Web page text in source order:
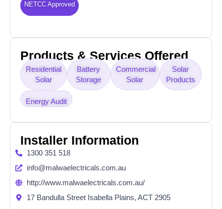
NETCC Approved
Products & Services Offered
Residential
Solar
Battery
Storage
Commercial
Solar
Solar
Products
Energy Audit
Installer Information
1300 351 518
info@malwaelectricals.com.au
http://www.malwaelectricals.com.au/
17 Bandulla Street Isabella Plains, ACT 2905